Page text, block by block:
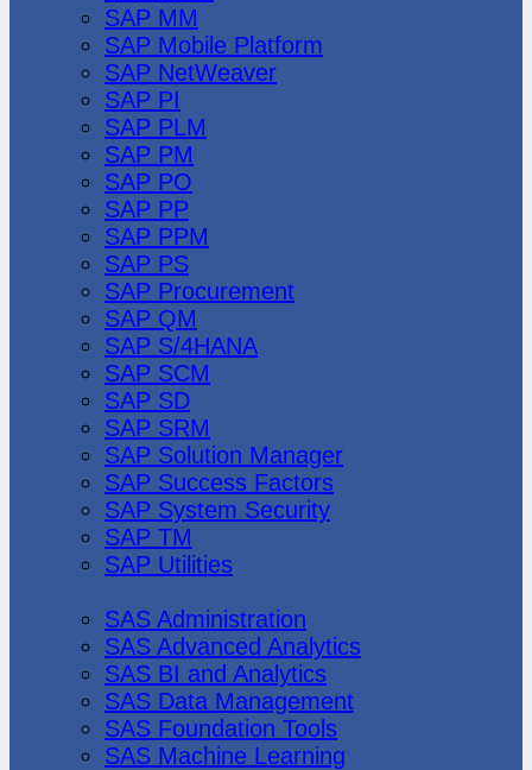
SAP MM
SAP Mobile Platform
SAP NetWeaver
SAP PI
SAP PLM
SAP PM
SAP PO
SAP PP
SAP PPM
SAP PS
SAP Procurement
SAP QM
SAP S/4HANA
SAP SCM
SAP SD
SAP SRM
SAP Solution Manager
SAP Success Factors
SAP System Security
SAP TM
SAP Utilities
SAS Administration
SAS Advanced Analytics
SAS BI and Analytics
SAS Data Management
SAS Foundation Tools
SAS Machine Learning